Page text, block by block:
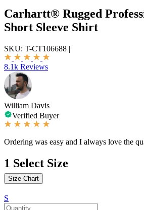
Carhartt® Rugged
Short Sleeve Shirt
SKU: T-CT106688 |
8.1k Reviews
William Davis
Verified Buyer
Ordering was easy and I always love the
1 Select Size
Size Chart
S